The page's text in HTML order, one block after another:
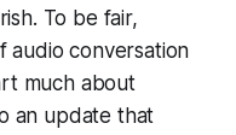
To be fair,
audio conversation
much about
an update that